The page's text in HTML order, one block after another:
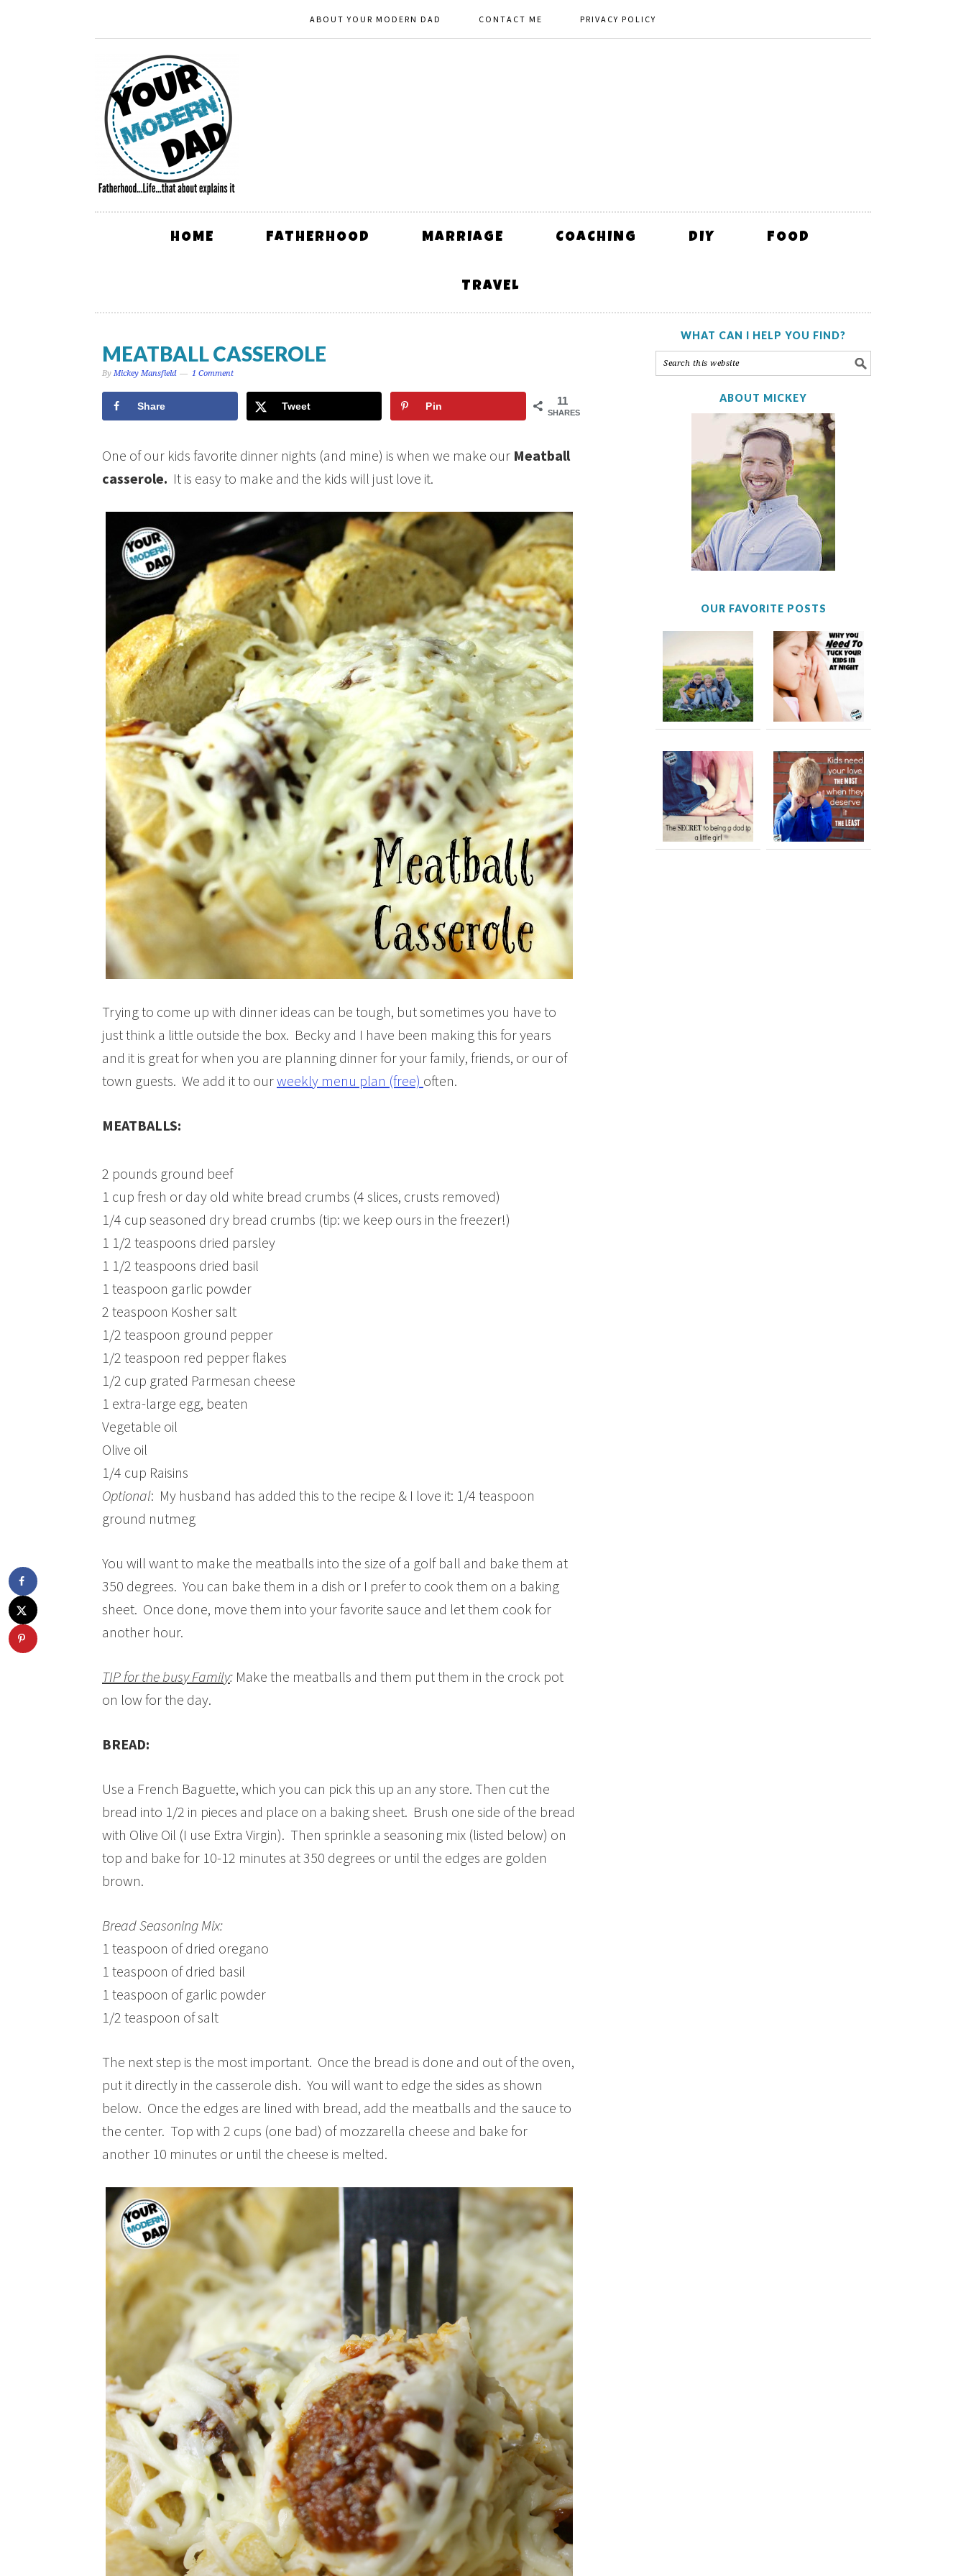
ABOUT YOUR MODERN DAD CONTACT ME PRIVACY POLICY
HOME FATHERHOOD MARRIAGE COACHING DIY FOOD
TRAVEL
MEATBALL CASSEROLE
By Mickey Mansfield 1 Comment
11
SHARES
Share Tweet Pin
One of our kids favorite dinner nights (and mine) is when we make our Meatball
casserole. It is easy to make and the kids will just love it.
Trying to come up with dinner ideas can be tough, but sometimes you have to
just think a little outside the box. Becky and I have been making this for years
and it is great for when you are planning dinner for your family, friends, or our of
town guests. We add it to ourweekly menu plan (free) often.
MEATBALLS:
2 pounds ground beef
1 cup fresh or day old white bread crumbs (4 slices, crusts removed)
1/4 cup seasoned dry bread crumbs (tip: we keep ours in the freezer!)
1 1/2 teaspoons dried parsley
1 1/2 teaspoons dried basil
1 teaspoon garlic powder
2 teaspoon Kosher salt
1/2 teaspoon ground pepper
1/2 teaspoon red pepper flakes
1/2 cup grated Parmesan cheese
1 extra-large egg, beaten
Vegetable oil
Olive oil
1/4 cup Raisins
Optional: My husband has added this to the recipe & I love it: 1/4 teaspoon
ground nutmeg
You will want to make the meatballs into the size of a golf ball and bake them at
350 degrees. You can bake them in a dish or I prefer to cook them on a baking
sheet. Once done, move them into your favorite sauce and let them cook for
another hour.
TIP for the busy Family: Make the meatballs and them put them in the crock pot
on low for the day.
BREAD:
Use a French Baguette, which you can pick this up an any store. Then cut the
bread into 1/2 in pieces and place on a baking sheet. Brush one side of the bread
with Olive Oil (I use Extra Virgin). Then sprinkle a seasoning mix (listed below) on
top and bake for 10-12 minutes at 350 degrees or until the edges are golden
brown.
Bread Seasoning Mix:
1 teaspoon of dried oregano
1 teaspoon of dried basil
1 teaspoon of garlic powder
1/2 teaspoon of salt
The next step is the most important. Once the bread is done and out of the oven,
put it directly in the casserole dish. You will want to edge the sides as shown
below. Once the edges are lined with bread, add the meatballs and the sauce to
the center. Top with 2 cups (one bad) of mozzarella cheese and bake for
another 10 minutes or until the cheese is melted.
WHAT CAN I HELP YOU FIND?
ABOUT MICKEY
OUR FAVORITE POSTS